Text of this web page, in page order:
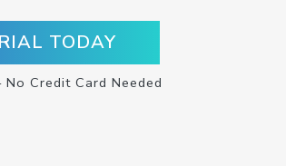
TODAY
Credit Card Needed